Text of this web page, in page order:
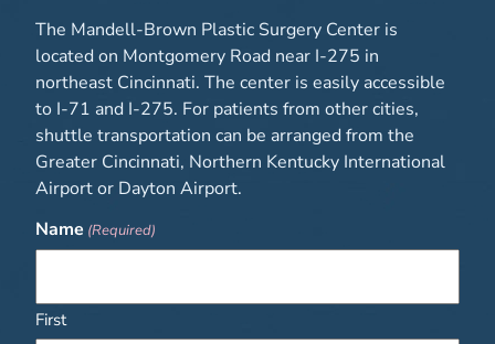
The Mandell-Brown Plastic Surgery Center is
located on Montgomery Road near I-275 in
northeast Cincinnati. The center is easily accessible
to I-71 and I-275. For patients from other cities,
shuttle transportation can be arranged from the
Greater Cincinnati, Northern Kentucky International
Airport or Dayton Airport.
Name (Required)
First